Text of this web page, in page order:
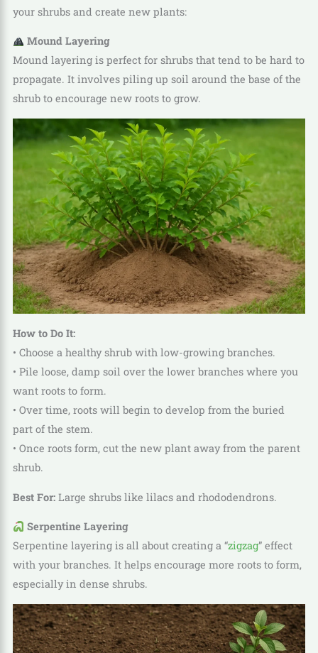
your shrubs and create new plants:
Mound Layering
Mound layering is perfect for shrubs that tend to be hard to
propagate. It involves piling up soil around the base of the
shrub to encourage new roots to grow.
How to Do It:
• Choose a healthy shrub with low-growing branches.
• Pile loose, damp soil over the lower branches where you
want roots to form.
• Over time, roots will begin to develop from the buried
part of the stem.
• Once roots form, cut the new plant away from the parent
shrub.
Best For:Large shrubs like lilacs and rhododendrons.
Serpentine Layering
Serpentine layering is all about creating a “zigzag” effect
with your branches. It helps encourage more roots to form,
especially in dense shrubs.